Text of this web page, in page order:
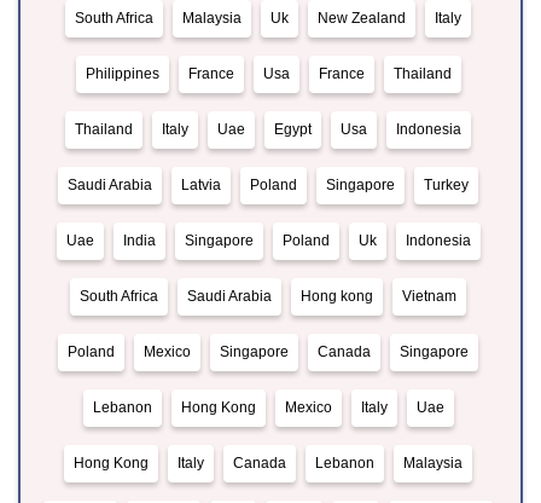
South Africa Malaysia Uk New Zealand Italy
Philippines France Usa France Thailand
Thailand Italy Uae Egypt Usa Indonesia
Saudi Arabia Latvia Poland Singapore Turkey
Uae India Singapore Poland Uk Indonesia
South Africa Saudi Arabia Hong kong Vietnam
Poland Mexico Singapore Canada Singapore
Lebanon Hong Kong Mexico Italy Uae
Hong Kong Italy Canada Lebanon Malaysia